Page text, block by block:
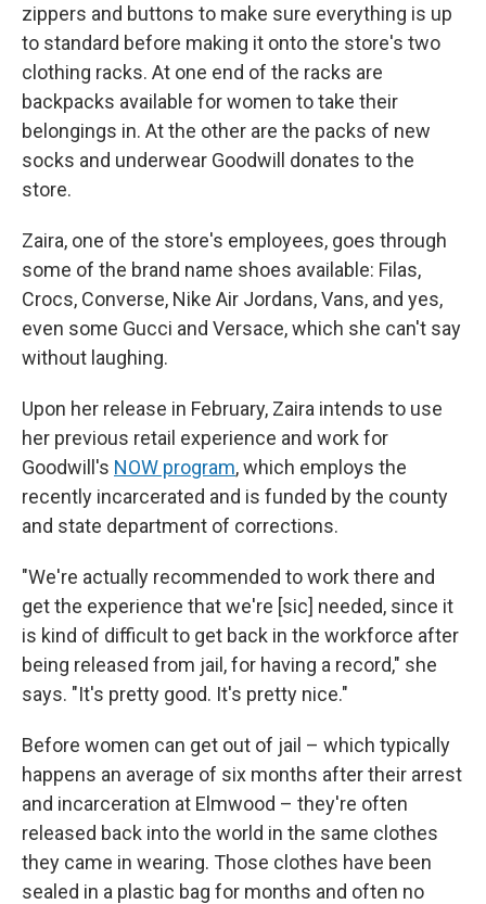
zippers and buttons to make sure everything is up
to standard before making it onto the store's two
clothing racks. At one end of the racks are
backpacks available for women to take their
belongings in. At the other are the packs of new
socks and underwear Goodwill donates to the
store.
Zaira, one of the store's employees, goes through
some of the brand name shoes available: Filas,
Crocs, Converse, Nike Air Jordans, Vans, and yes,
even some Gucci and Versace, which she can't say
without laughing.
Upon her release in February, Zaira intends to use
her previous retail experience and work for
Goodwill's NOW program, which employs the
recently incarcerated and is funded by the county
and state department of corrections.
"We're actually recommended to work there and
get the experience that we're [sic] needed, since it
is kind of difficult to get back in the workforce after
being released from jail, for having a record," she
says. "It's pretty good. It's pretty nice."
Before women can get out of jail – which typically
happens an average of six months after their arrest
and incarceration at Elmwood – they're often
released back into the world in the same clothes
they came in wearing. Those clothes have been
sealed in a plastic bag for months and often no